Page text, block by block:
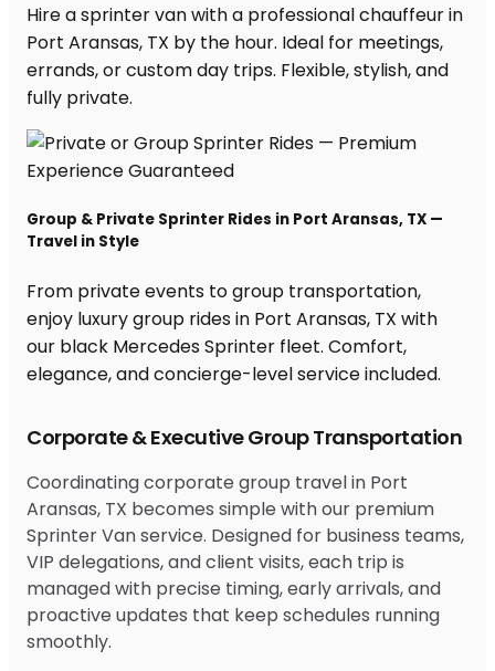
Corporate & Executive Group Transportation
Coordinating corporate group travel in Port
Aransas, TX becomes simple with our premium
Sprinter Van service. Designed for business teams,
VIP delegations, and client visits, each trip is
managed with precise timing, early arrivals, and
proactive updates that keep schedules running
smoothly.
Hire a sprinter van with a professional chauffeur in
Port Aransas, TX by the hour. Ideal for meetings,
errands, or custom day trips. Flexible, stylish, and
fully private.
Group & Private Sprinter Rides in Port Aransas, TX —
Travel in Style
From private events to group transportation,
enjoy luxury group rides in Port Aransas, TX with
our black Mercedes Sprinter fleet. Comfort,
elegance, and concierge-level service included.